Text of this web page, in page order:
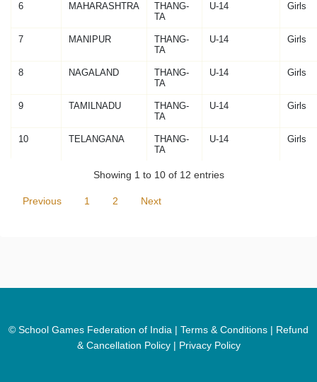
6 MAHARASHTRA
THANG-
TA
U-14 Girls
7 MANIPUR
THANG-
TA
U-14 Girls
8 NAGALAND
THANG-
TA
U-14 Girls
9 TAMILNADU
THANG-
TA
U-14 Girls
10 TELANGANA
THANG-
TA
U-14 Girls
Showing 1 to 10 of 12 entries
Previous 1 2 Next
© School Games Federation of India | Terms & Conditions | Refund
& Cancellation Policy| Privacy Policy